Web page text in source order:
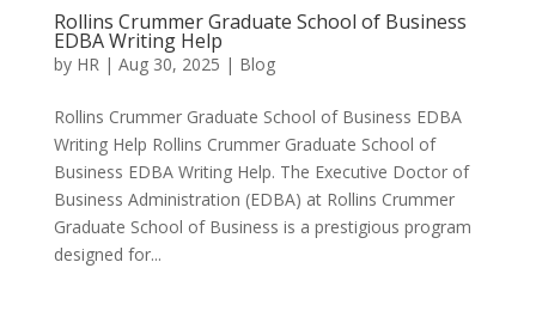
Rollins Crummer Graduate School of Business
EDBA Writing Help
by HR| Aug 30, 2025 | Blog
Rollins Crummer Graduate School of Business EDBA
Writing Help Rollins Crummer Graduate School of
Business EDBA Writing Help. The Executive Doctor of
Business Administration (EDBA) at Rollins Crummer
Graduate School of Business is a prestigious program
designed for...